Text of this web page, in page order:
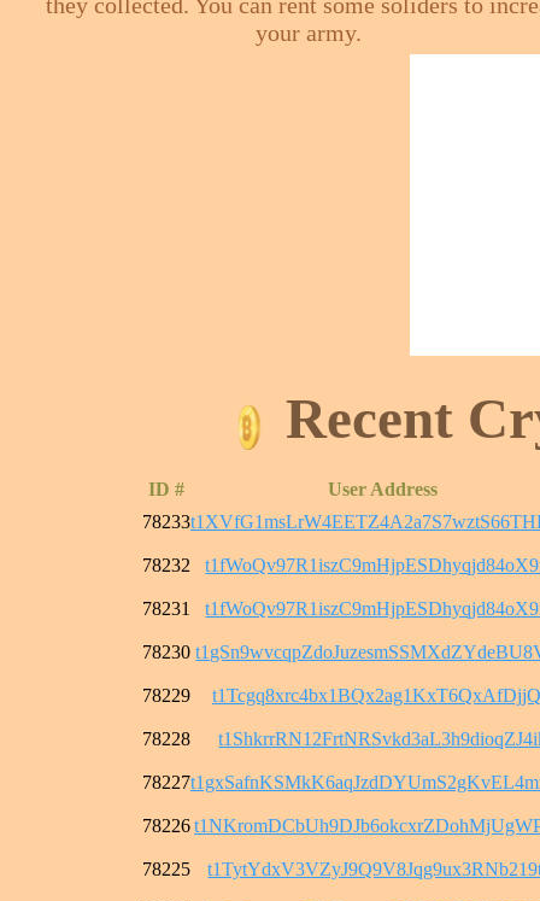
your army.
Recent
ID #
User Address
78233
78232
78231
78230
78229
78228
78227
78226
78225